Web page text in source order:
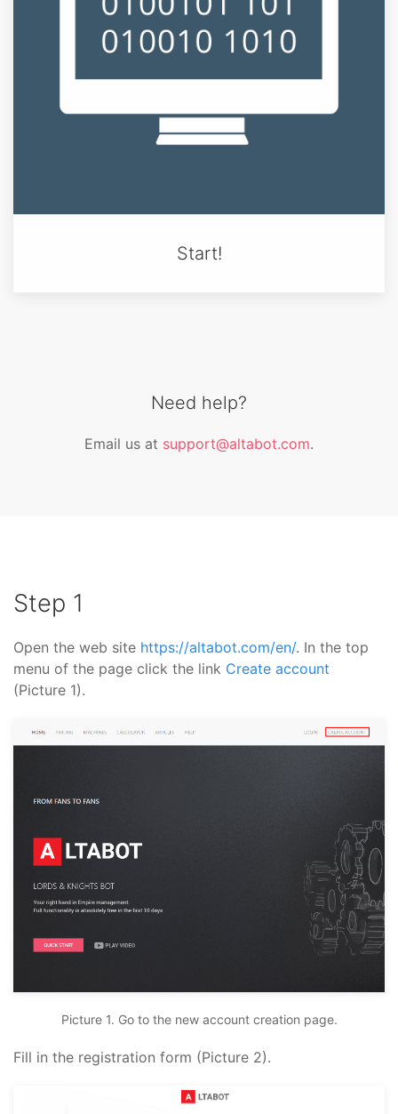
Start!
Need help?
Email us at support@altabot.com.
Step 1
Open the web site https://altabot.com/en/. In the top
menu of the page click the link Create account
(Picture 1).
Picture 1. Go to the new account creation page.
Fill in the registration form (Picture 2).